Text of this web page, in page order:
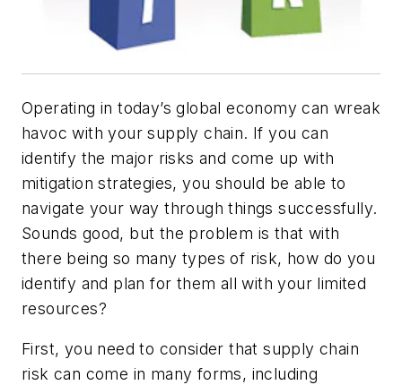
Operating in today’s global economy can wreak
havoc with your supply chain. If you can
identify the major risks and come up with
mitigation strategies, you should be able to
navigate your way through things successfully.
Sounds good, but the problem is that with
there being so many types of risk, how do you
identify and plan for them all with your limited
resources?
First, you need to consider that supply chain
risk can come in many forms, including